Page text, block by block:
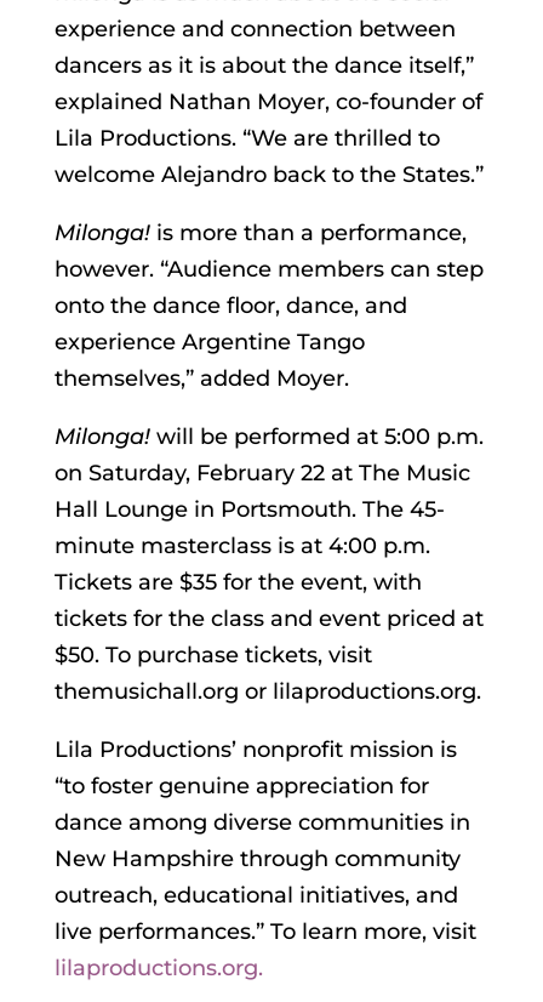
experience and connection between
dancers as it is about the dance itself,”
explained Nathan Moyer, co-founder of
Lila Productions. “We are thrilled to
welcome Alejandro back to the States.”
Milonga!is more than a performance,
however. “Audience members can step
onto the dance floor, dance, and
experience Argentine Tango
themselves,” added Moyer.
Milonga!will be performed at 5:00 p.m.
on Saturday, February 22 at The Music
Hall Lounge in Portsmouth. The 45-
minute masterclass is at 4:00 p.m.
Tickets are $35 for the event, with
tickets for the class and event priced at
$50. To purchase tickets, visit
themusichall.org or lilaproductions.org.
Lila Productions’ nonprofit mission is
“to foster genuine appreciation for
dance among diverse communities in
New Hampshire through community
outreach, educational initiatives, and
live performances.” To learn more, visit
lilaproductions.org.